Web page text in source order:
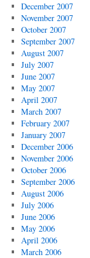
December 2007
November 2007
October 2007
September 2007
August 2007
July 2007
June 2007
May 2007
April 2007
March 2007
February 2007
January 2007
December 2006
November 2006
October 2006
September 2006
August 2006
July 2006
June 2006
May 2006
April 2006
March 2006